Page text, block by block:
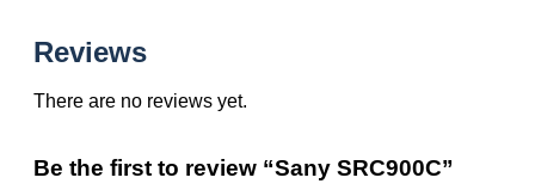
Reviews
There are no reviews yet.
Be the first to review “Sany SRC900C”